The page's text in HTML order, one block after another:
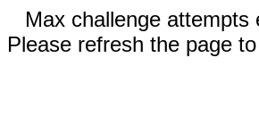
Max challenge attempts
Please refresh the page